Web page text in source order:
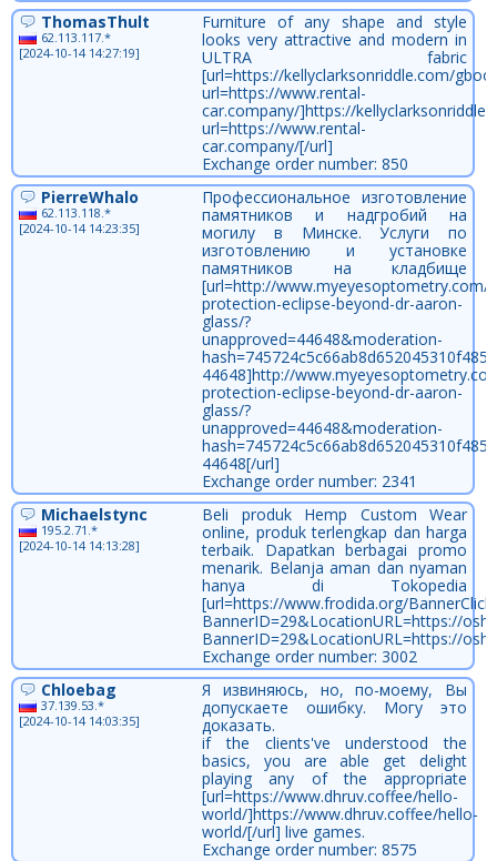
ThomasThult
62.113.117.*
[2024-10-14 14:27:19]
Furniture of any shape and style
looks very attractive and modern in
ULTRA fabric
[url=https://kellyclarksonriddle.com/
url=https://www.rental-
car.company/]https://
url=https://www.rental-
car.company/[/url]
Exchange order number: 850
PierreWhalo
62.113.118.*
[2024-10-14 14:23:35]
Профессиональное изготовление
памятников и надгробий на
могилу в Минске. Услуги по
изготовлению и установке
памятников на кладбище
[url=http://www.myeyesoptometry.com/
protection-eclipse-beyond-dr-aaron-
glass/?
unapproved=44648&moderation-
44648]http://
protection-eclipse-beyond-dr-aaron-
glass/?
unapproved=44648&moderation-
44648[/url]
Exchange order number: 2341
Michaelstync
195.2.71.*
[2024-10-14 14:13:28]
Beli produk Hemp Custom Wear
online, produk terlengkap dan harga
terbaik. Dapatkan berbagai promo
menarik. Belanja aman dan nyaman
hanya di Tokopedia
[url=https://www.frodida.org/
BannerID=29&LocationURL=https://
BannerID=29&LocationURL=https://
Exchange order number: 3002
Chloebag
37.139.53.*
[2024-10-14 14:03:35]
Я извиняюсь, но, по-моему, Вы
допускаете ошибку. Могу это
доказать.
if the clients've understood the
basics, you are able get delight
playing any of the appropriate
[url=https://www.dhruv.coffee/hello-
world/]https://www.dhruv.coffee/hello-
world/[/url] live games.
Exchange order number: 8575